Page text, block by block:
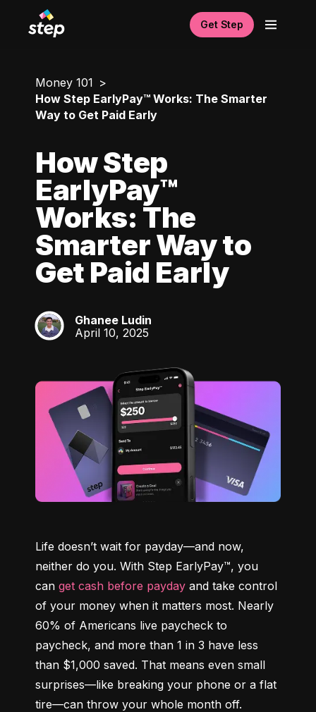
Get Step
Money 101
How Step EarlyPay™ Works: The Smarter
Way to Get Paid Early
How Step
EarlyPay™
Works: The
Smarter Way to
Get Paid Early
GL
Ghanee Ludin
April 10, 2025
Life doesn’t wait for payday—and now,
neither do you. With Step EarlyPay™, you
can get cash before payday and take control
of your money when it matters most. Nearly
60% of Americans live paycheck to
paycheck, and more than 1 in 3 have less
than $1,000 saved. That means even small
surprises—like breaking your phone or a flat
tire—can throw your whole month off.